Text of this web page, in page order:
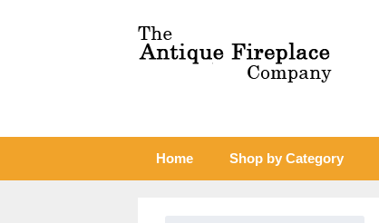
Home Shop by Category